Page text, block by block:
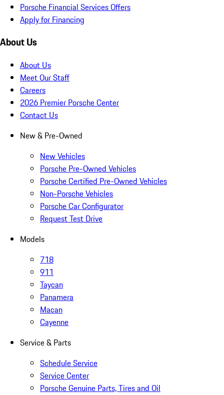
Porsche Financial Services Offers
Apply for Financing
About Us
About Us
Meet Our Staff
Careers
2026 Premier Porsche Center
Contact Us
New & Pre-Owned
New Vehicles
Porsche Pre-Owned Vehicles
Porsche Certified Pre-Owned Vehicles
Non-Porsche Vehicles
Porsche Car Configurator
Request Test Drive
Models
718
911
Taycan
Panamera
Macan
Cayenne
Service & Parts
Schedule Service
Service Center
Porsche Genuine Parts, Tires and Oil